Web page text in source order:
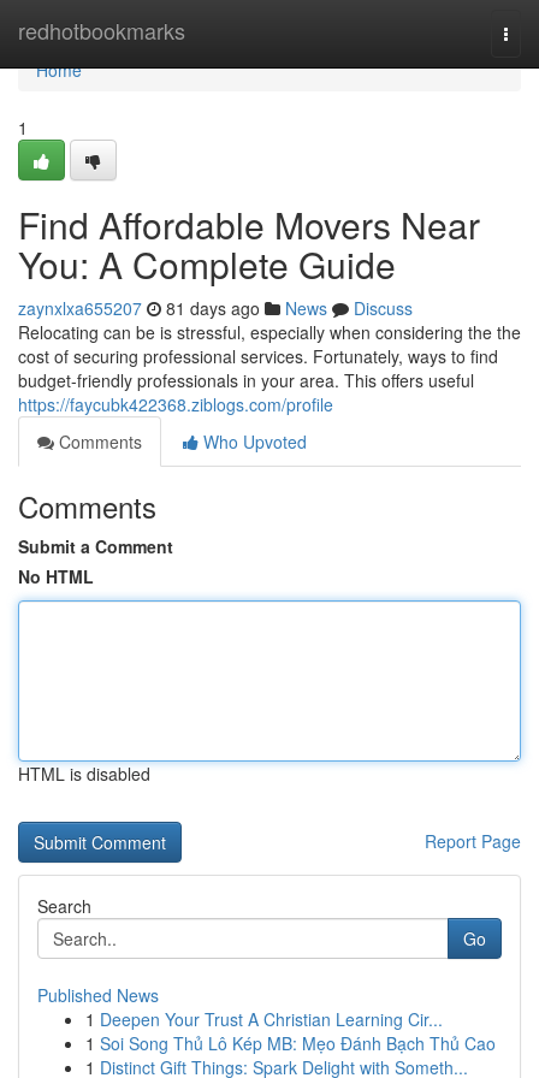
redhotbookmarks
Home
Home
1
Find Affordable Movers Near
You: A Complete Guide
zaynxlxa655207 81 days ago News
Discuss
Relocating can be is stressful, especially when considering the the
cost of securing professional services. Fortunately, ways to find
budget-friendly professionals in your area. This offers useful
https://faycubk422368.ziblogs.com/profile
Comments
Who Upvoted
Comments
Submit a Comment
No HTML
HTML is disabled
Report Page
Search
Go
Published News
1 Deepen Your Trust A Christian Learning Cir...
1 Soi Song Thủ Lô Kép MB: Mẹo Đánh Bạch Thủ Cao
1 Distinct Gift Things: Spark Delight with Someth...